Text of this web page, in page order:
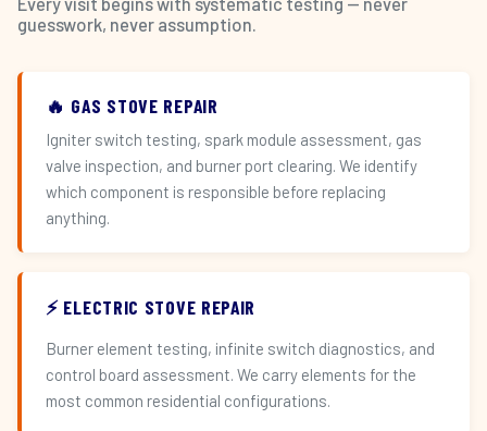
guesswork, never assumption.
🔥 GAS STOVE REPAIR
Igniter switch testing, spark module assessment, gas
valve inspection, and burner port clearing. We identify
which component is responsible before replacing
anything.
⚡ ELECTRIC STOVE REPAIR
Burner element testing, infinite switch diagnostics, and
control board assessment. We carry elements for the
most common residential configurations.